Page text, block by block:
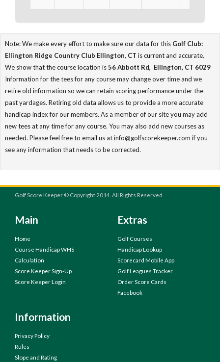
Note: We make every effort to make sure our data for this Golf Club:
Ellington Ridge Country Club Ellington, CT is current and accurate.
We show that the course location is56 Abbott Rd, Ellington, CT 6029
Information for the tees for any course may change over time and we
retire old information so we can retain scoring performance under the
past yardages. Retiring old data allows us to provide a more accurate
handicap index for our members. As a member of our site you may add
new tees at any time for any course. You may also add new courses as
needed. Please feel free to email us at info@golfscorekeeper.com if you
see any information that needs to be corrected.
Golf Score Keeper © Copyright 2014. All Rights Reserved.
Main
Home
Course Handicap WHS
Calculation
Score Keeper Sign-Up
Score Keeper Login
Extras
Golf Courses
Handicap Lookup
Scorecard Mobile App
Golf Leagues Tracker
Order Score Cards
Facebook
Information
Privacy Policy
Rules
Slope and Rating